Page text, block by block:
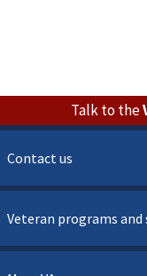
Talk to the
Contact us
Veteran programs and